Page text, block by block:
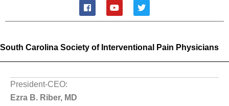
F
a
c
o
o
k
Y
o
u
b
e
T
w
i
e
r
South Carolina Society of Interventional Pain Physicians
President-CEO:
Ezra B. Riber, MD